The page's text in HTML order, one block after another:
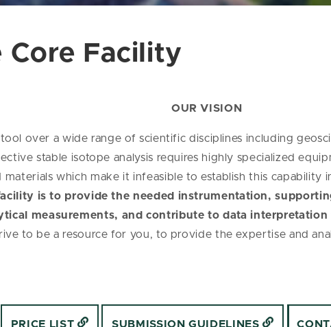
Core Facility
OUR VISION
over a wide range of scientific disciplines including
stable isotope analysis requires highly specialized
which make it infeasible to establish this capability
is to provide the needed instrumentation,
measurements, and contribute to data interpretation
to be a resource for you, to provide the expertise and
PRICE LIST SUBMISSION GUIDELINES